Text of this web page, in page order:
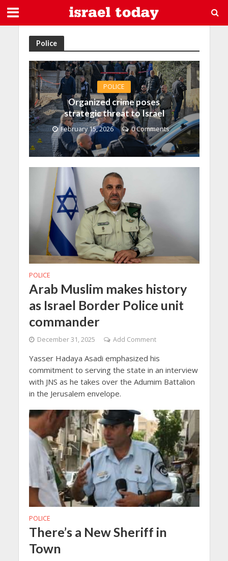
Police
POLICE
Organized crime poses
strategic threat to Israel
February 15, 2026 0 Comments
POLICE
Arab Muslim makes history
as Israel Border Police unit
commander
December 31, 2025 Add Comment
Yasser Hadaya Asadi emphasized his
commitment to serving the state in an interview
with JNS as he takes over the Adumim Battalion
in the Jerusalem envelope.
POLICE
There’s a New Sheriff in
Town